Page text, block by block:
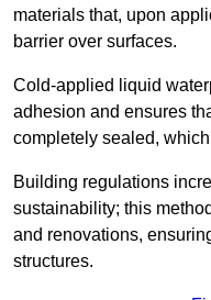
materials that, upon
barrier over surfaces.
Cold-applied liquid
adhesion and ensures
completely sealed,
Building regulations
sustainability; this
and renovations,
structures.